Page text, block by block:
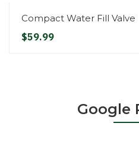
Compact Water Fill Valve
$59.99
Google